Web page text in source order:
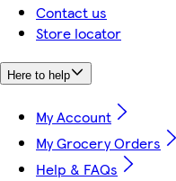
Contact us
Store locator
Here to help
My Account
My Grocery Orders
Help & FAQs